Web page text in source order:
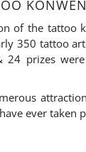
of the tattoo
350 tattoo
24 prizes
ever taken